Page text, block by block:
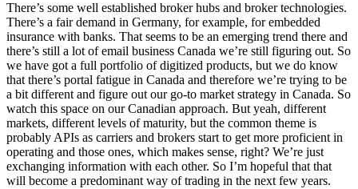
There’s some well established broker hubs and broker technologies.
There’s a fair demand in Germany, for example, for embedded
insurance with banks. That seems to be an emerging trend there and
there’s still a lot of email business Canada we’re still figuring out. So
we have got a full portfolio of digitized products, but we do know
that there’s portal fatigue in Canada and therefore we’re trying to be
a bit different and figure out our go-to market strategy in Canada. So
watch this space on our Canadian approach. But yeah, different
markets, different levels of maturity, but the common theme is
probably APIs as carriers and brokers start to get more proficient in
operating and those ones, which makes sense, right? We’re just
exchanging information with each other. So I’m hopeful that that
will become a predominant way of trading in the next few years.